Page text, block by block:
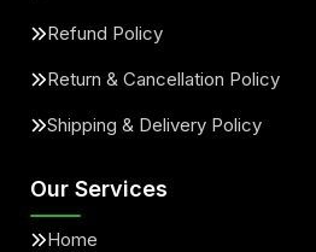
Refund Policy
Return & Cancellation Policy
Shipping & Delivery Policy
Our Services
Home